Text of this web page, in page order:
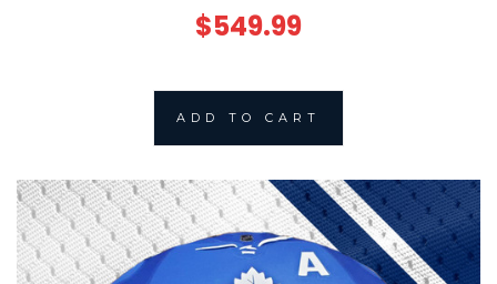
$549.99
ADD TO CART